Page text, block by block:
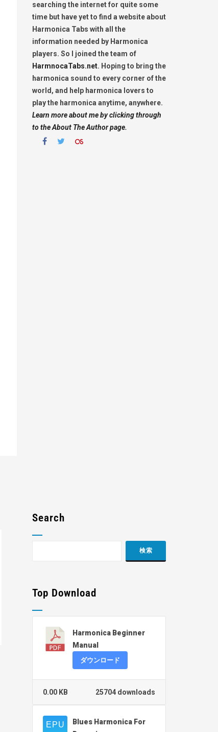
searching the internet for quite some
time but have yet to find a website about
Harmonica Tabs with all the
information needed by Harmonica
players. So I joined the team of
HarmnocaTabs.net. Hoping to bring the
harmonica sound to every corner of the
world, and help harmonica lovers to
play the harmonica anytime, anywhere.
Learn more about me by clicking through
to the About The Author page.
Search
Top Download
Harmonica Beginner
Manual
ダウンロード
25704 downloads
0.00 KB
Blues Harmonica For